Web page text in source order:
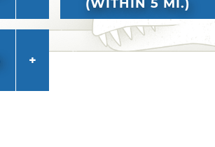
(WITHIN 5 MI.)